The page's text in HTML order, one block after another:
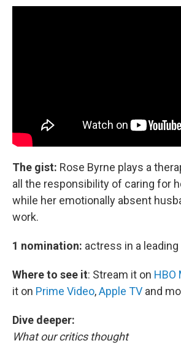
The gist: Rose Byrne plays a
all the responsibility of caring for
while her emotionally absent
work.
1 nomination: actress in a leading
Where to see it: Stream it on HBO
it on Prime Video,Apple TV and
Dive deeper:
What our critics thought